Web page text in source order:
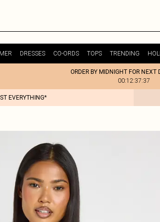
DRESSES CO-ORDS TOPS TRENDING
ORDER BY MIDNIGHT FOR NEXT
00:12:37:37
EVERYTHING*